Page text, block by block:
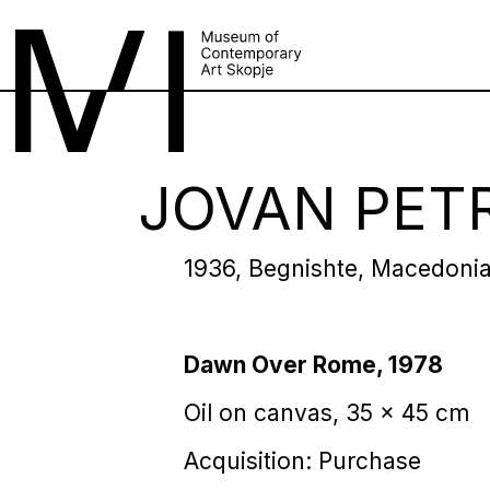
JOVAN
1936, Begnishte, Macedonia
Dawn Over Rome, 1978
Oil on canvas, 35 x 45 cm
Acquisition: Purchase